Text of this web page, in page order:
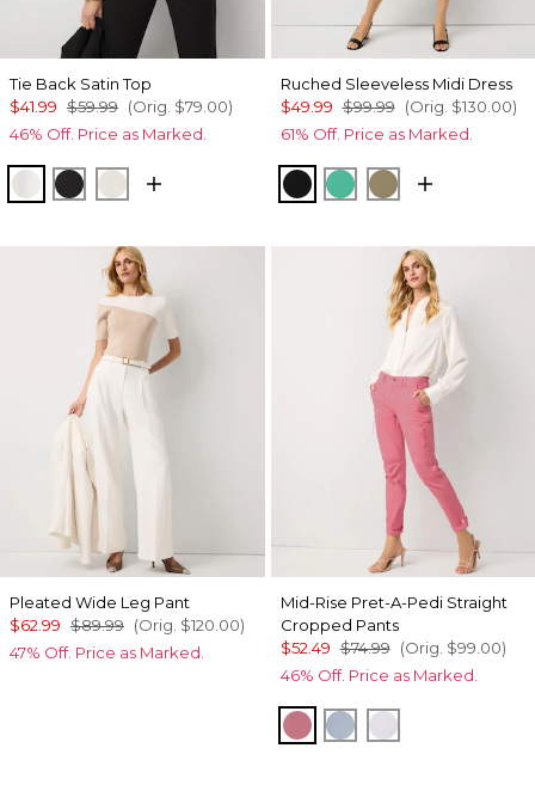
Tie Back Satin Top
$41.99 $59.99 (Orig. $79.00)
46% Off. Price as Marked.
Ecru Black Oat
Ruched Sleeveless Midi Dress
$49.99 $99.99 (Orig. $130.00)
61% Off. Price as Marked.
BlackJulepCacti
Pleated Wide Leg Pant
$62.99 $89.99 (Orig. $120.00)
47% Off. Price as Marked.
Mid-Rise Pret-A-Pedi Straight
Cropped Pants
$52.49 $74.99 (Orig. $99.00)
46% Off. Price as Marked.
Coral Chambray Blue
Sugared Lilac